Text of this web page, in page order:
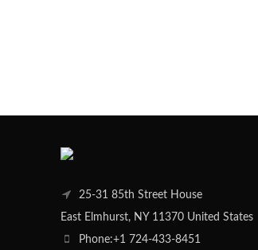
25-31 85th Street House
East Elmhurst, NY 11370 United States
Phone:+1 724-433-8451